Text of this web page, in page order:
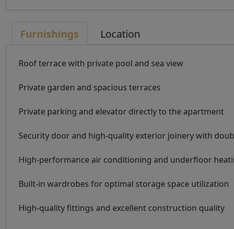
Furnishings Location
Roof terrace with private pool and sea view
Private garden and spacious terraces
Private parking and elevator directly to the apartment
Security door and high-quality exterior joinery with
High-performance air conditioning and underfloor
Built-in wardrobes for optimal storage space utilization
High-quality fittings and excellent construction quality